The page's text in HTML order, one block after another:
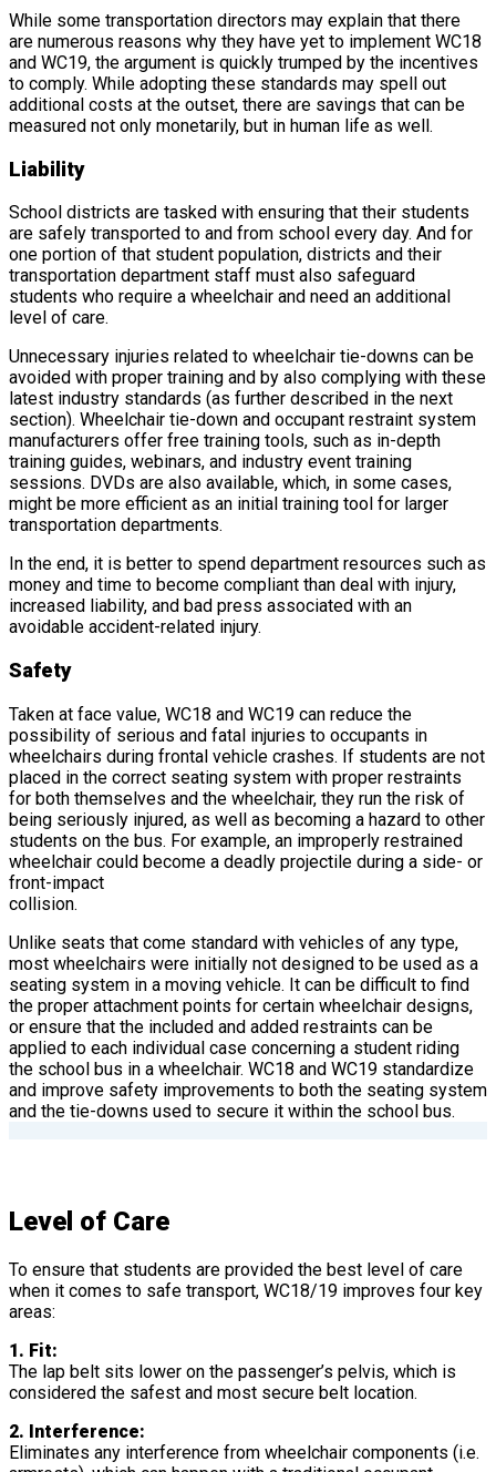
While some transportation directors may explain that there
are numerous reasons why they have yet to implement WC18
and WC19, the argument is quickly trumped by the incentives
to comply. While adopting these standards may spell out
additional costs at the outset, there are savings that can be
measured not only monetarily, but in human life as well.
Liability
School districts are tasked with ensuring that their students
are safely transported to and from school every day. And for
one portion of that student population, districts and their
transportation department staff must also safeguard
students who require a wheelchair and need an additional
level of care.
Unnecessary injuries related to wheelchair tie-downs can be
avoided with proper training and by also complying with these
latest industry standards (as further described in the next
section). Wheelchair tie-down and occupant restraint system
manufacturers offer free training tools, such as in-depth
training guides, webinars, and industry event training
sessions. DVDs are also available, which, in some cases,
might be more efficient as an initial training tool for larger
transportation departments.
In the end, it is better to spend department resources such as
money and time to become compliant than deal with injury,
increased liability, and bad press associated with an
avoidable accident-related injury.
Safety
Taken at face value, WC18 and WC19 can reduce the
possibility of serious and fatal injuries to occupants in
wheelchairs during frontal vehicle crashes. If students are not
placed in the correct seating system with proper restraints
for both themselves and the wheelchair, they run the risk of
being seriously injured, as well as becoming a hazard to other
students on the bus. For example, an improperly restrained
wheelchair could become a deadly projectile during a side- or
front-impact
collision.
Unlike seats that come standard with vehicles of any type,
most wheelchairs were initially not designed to be used as a
seating system in a moving vehicle. It can be difficult to find
the proper attachment points for certain wheelchair designs,
or ensure that the included and added restraints can be
applied to each individual case concerning a student riding
the school bus in a wheelchair. WC18 and WC19 standardize
and improve safety improvements to both the seating system
and the tie-downs used to secure it within the school bus.
Level of Care
To ensure that students are provided the best level of care
when it comes to safe transport, WC18/19 improves four key
areas:
1. Fit:
The lap belt sits lower on the passenger’s pelvis, which is
considered the safest and most secure belt location.
2. Interference:
Eliminates any interference from wheelchair components (i.e.